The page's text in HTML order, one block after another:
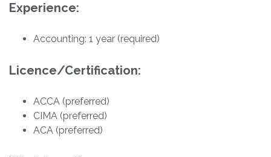
Experience:
Accounting: 1 year (required)
Licence/Certification:
ACCA (preferred)
CIMA (preferred)
ACA (preferred)